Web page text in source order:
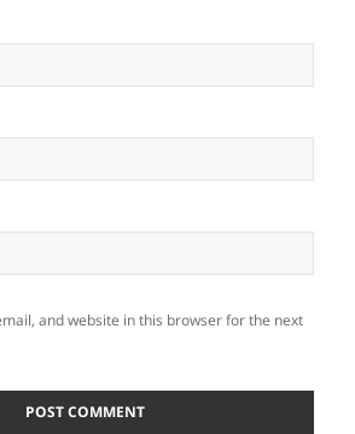
and website in this browser for the next